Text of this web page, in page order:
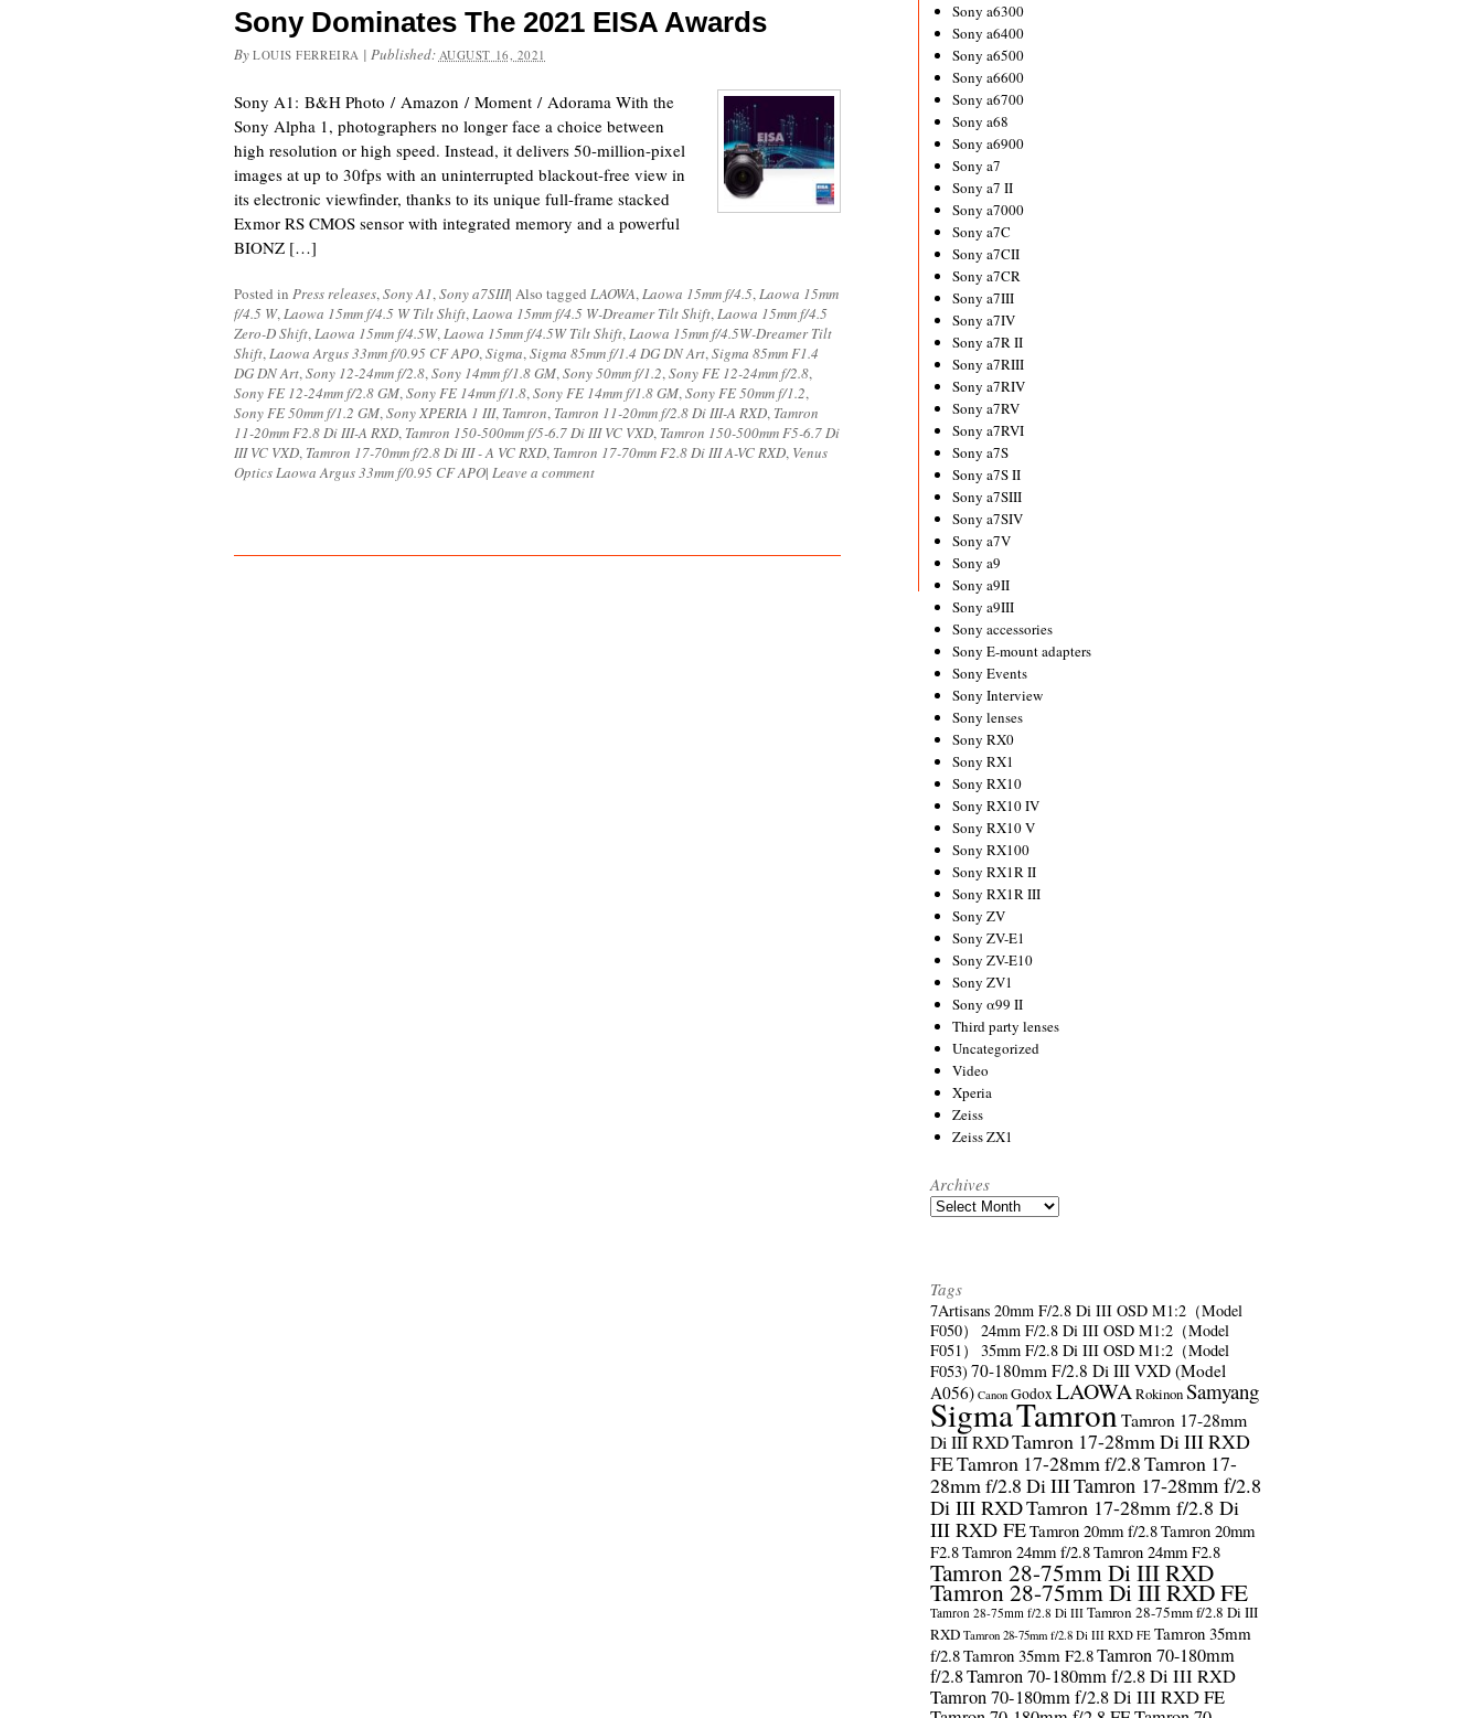
Sony Dominates The 2021 EISA Awards
By LOUIS FERREIRA | Published: AUGUST 16, 2021
Sony A1: B&H Photo / Amazon / Moment / Adorama With the
Sony Alpha 1, photographers no longer face a choice between
high resolution or high speed. Instead, it delivers 50-million-pixel
images at up to 30fps with an uninterrupted blackout-free view in
its electronic viewfinder, thanks to its unique full-frame stacked
Exmor RS CMOS sensor with integrated memory and a powerful
BIONZ […]
Posted in Press releases,Sony A1,Sony a7SIII| Also tagged LAOWA,Laowa 15mm f/4.5,Laowa 15mm
f/4.5 W,Laowa 15mm f/4.5 W Tilt Shift,Laowa 15mm f/4.5 W-Dreamer Tilt Shift,Laowa 15mm f/4.5
Zero-D Shift,Laowa 15mm f/4.5W,Laowa 15mm f/4.5W Tilt Shift,Laowa 15mm f/4.5W-Dreamer Tilt
Shift,Laowa Argus 33mm f/0.95 CF APO,Sigma,Sigma 85mm f/1.4 DG DN Art,Sigma 85mm F1.4
DG DN Art,Sony 12-24mm f/2.8,Sony 14mm f/1.8 GM,Sony 50mm f/1.2,Sony FE 12-24mm f/2.8,
Sony FE 12-24mm f/2.8 GM,Sony FE 14mm f/1.8,Sony FE 14mm f/1.8 GM,Sony FE 50mm f/1.2,
Sony FE 50mm f/1.2 GM,Sony XPERIA 1 III, Tamron, Tamron 11-20mm f/2.8 Di III-A RXD, Tamron
11-20mm F2.8 Di III-A RXD, Tamron 150-500mm f/5-6.7 Di III VC VXD, Tamron 150-500mm F5-6.7 Di
III VC VXD, Tamron 17-70mm f/2.8 Di III - A VC RXD, Tamron 17-70mm F2.8 Di III A-VC RXD, Venus
Optics Laowa Argus 33mm f/0.95 CF APO| Leave a comment
Sony a6300
Sony a6400
Sony a6500
Sony a6600
Sony a6700
Sony a68
Sony a6900
Sony a7
Sony a7 II
Sony a7000
Sony a7C
Sony a7CII
Sony a7CR
Sony a7III
Sony a7IV
Sony a7R II
Sony a7RIII
Sony a7RIV
Sony a7RV
Sony a7RVI
Sony a7S
Sony a7S II
Sony a7SIII
Sony a7SIV
Sony a7V
Sony a9
Sony a9II
Sony a9III
Sony accessories
Sony E-mount adapters
Sony Events
Sony Interview
Sony lenses
Sony RX0
Sony RX1
Sony RX10
Sony RX10 IV
Sony RX10 V
Sony RX100
Sony RX1R II
Sony RX1R III
Sony ZV
Sony ZV-E1
Sony ZV-E10
Sony ZV1
Sony α99 II
Third party lenses
Uncategorized
Video
Xperia
Zeiss
Zeiss ZX1
Archives
Archives
Tags
7Artisans 20mm F/2.8 Di III OSD M1:2（Model
F050）
24mm F/2.8 Di III OSD M1:2（Model
F051）
35mm F/2.8 Di III OSD M1:2（Model
F053) 70-180mm F/2.8 Di III VXD (Model
A056) Canon GodoxLAOWARokinonSamyang
SigmaTamronTamron 17-28mm
Di III RXDTamron 17-28mm Di III RXD
FETamron 17-28mm f/2.8Tamron 17-
28mm f/2.8 Di IIITamron 17-28mm f/2.8
Di III RXDTamron 17-28mm f/2.8 Di
III RXD FETamron 20mm f/2.8Tamron 20mm
F2.8Tamron 24mm f/2.8Tamron 24mm F2.8
Tamron 28-75mm Di III RXD
Tamron 28-75mm Di III RXD FE
Tamron 28-75mm f/2.8 Di III Tamron 28-75mm f/2.8 Di III
RXD Tamron 28-75mm f/2.8 Di III RXD FE Tamron 35mm
f/2.8Tamron 35mm F2.8Tamron 70-180mm
f/2.8Tamron 70-180mm f/2.8 Di III RXD
Tamron 70-180mm f/2.8 Di III RXD FE